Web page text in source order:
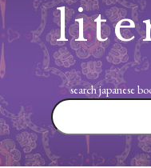
search japanese
search
japanese
translated